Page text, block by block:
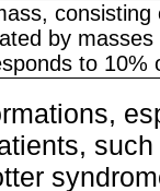
by
to 10%